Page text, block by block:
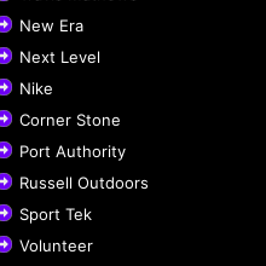
New Era
Next Level
Nike
Corner Stone
Port Authority
Russell Outdoors
Sport Tek
Volunteer